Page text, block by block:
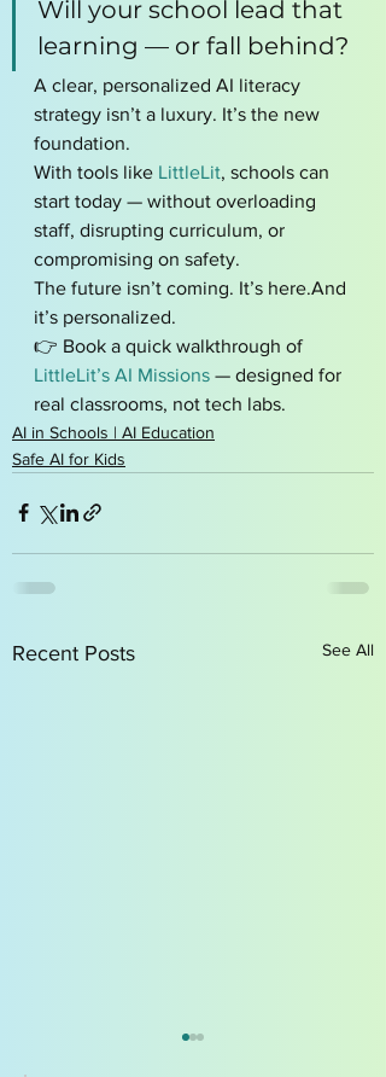
Will your school lead that
learning — or fall behind?
A clear, personalized AI literacy
strategy isn’t a luxury. It’s the new
foundation.
With tools like LittleLit, schools can
start today — without overloading
staff, disrupting curriculum, or
compromising on safety.
The future isn’t coming. It’s here.And
it’s personalized.
👉 Book a quick walkthrough of
LittleLit’s AI Missions — designed for
real classrooms, not tech labs.
AI in Schools | AI Education
Safe AI for Kids
Recent Posts See All